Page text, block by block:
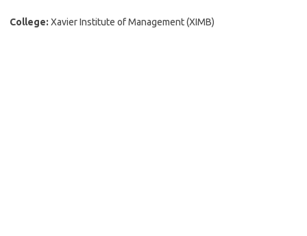
College: Xavier Institute of Management (XIMB)